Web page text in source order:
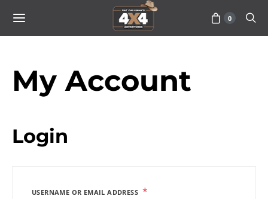
0
My Account
Login
USERNAME OR EMAIL ADDRESS *